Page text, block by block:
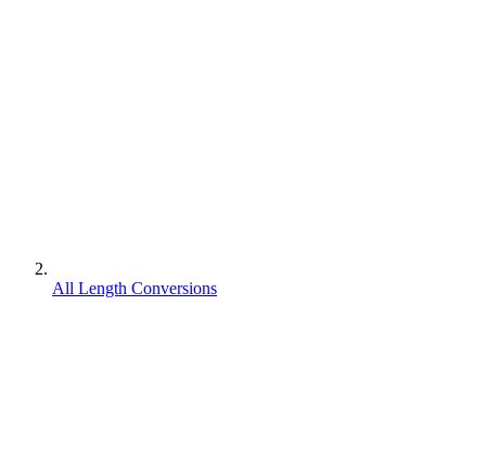
All Length Conversions